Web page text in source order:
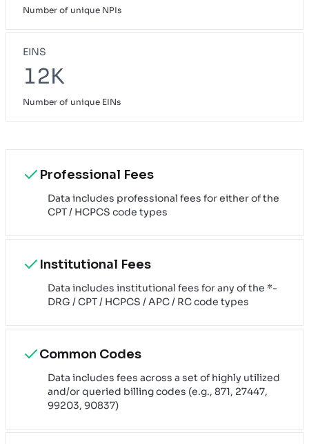
Number of unique NPIs
EINS
12K
Number of unique EINs
Professional Fees
Data includes professional fees for either of the
CPT / HCPCS code types
Institutional Fees
Data includes institutional fees for any of the *-
DRG / CPT / HCPCS / APC / RC code types
Common Codes
Data includes fees across a set of highly utilized
and/or queried billing codes (e.g., 871, 27447,
99203, 90837)